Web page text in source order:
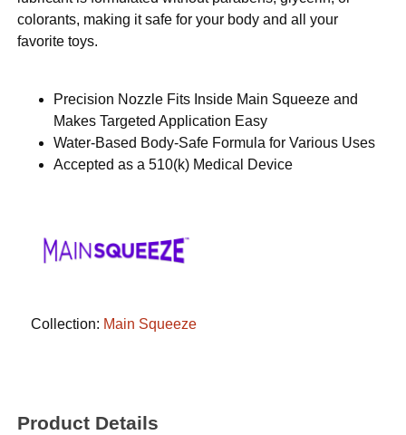
colorants, making it safe for your body and all your
favorite toys.
Precision Nozzle Fits Inside Main Squeeze and
Makes Targeted Application Easy
Water-Based Body-Safe Formula for Various Uses
Accepted as a 510(k) Medical Device
Collection: Main Squeeze
Product Details